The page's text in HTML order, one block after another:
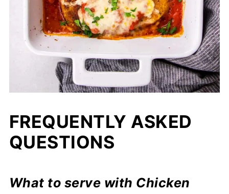
FREQUENTLY ASKED
QUESTIONS
What to serve with Chicken